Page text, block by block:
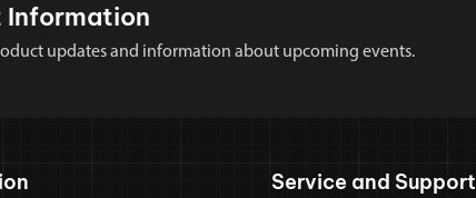
Information
updates and information about upcoming events.
Service and Support